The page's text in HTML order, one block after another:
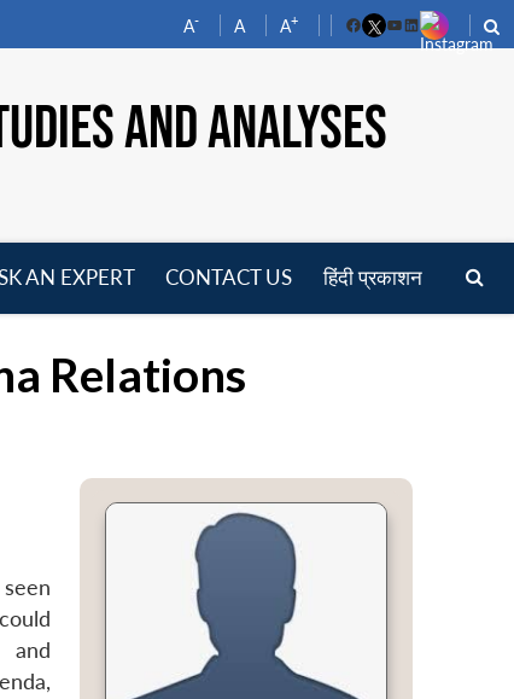
A- A A+
FacebookYouTube
LinkedIn
AND ANALYSES
AN EXPERT CONTACT US हिंदी प्रकाशन
Relations
and